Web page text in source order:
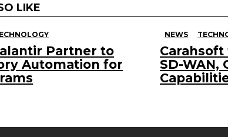
LIKE
Partner to
Automation for
NEWS
Carahsoft
SD-WAN,